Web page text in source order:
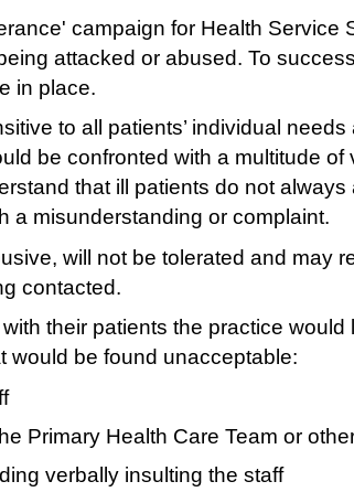
campaign for Health Service
attacked or abused. To
in place.
to all patients’ individual
be confronted with a multitude
that ill patients do not always
a misunderstanding or complaint.
will not be tolerated and may
contacted.
their patients the practice
would be found unacceptable:
Primary Health Care Team or
verbally insulting the staff